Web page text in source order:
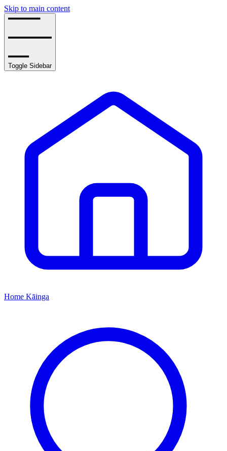
Skip to main content
Toggle Sidebar
Home Kāinga